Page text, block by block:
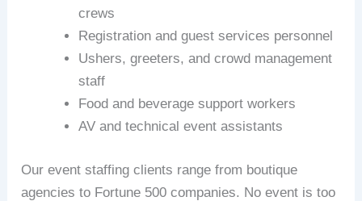
crews
Registration and guest services personnel
Ushers, greeters, and crowd management
staff
Food and beverage support workers
AV and technical event assistants
Our event staffing clients range from boutique
agencies to Fortune 500 companies. No event is too